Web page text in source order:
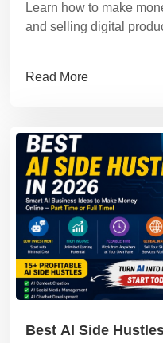
Learn how to make
and selling digital
Read More
Best AI Side